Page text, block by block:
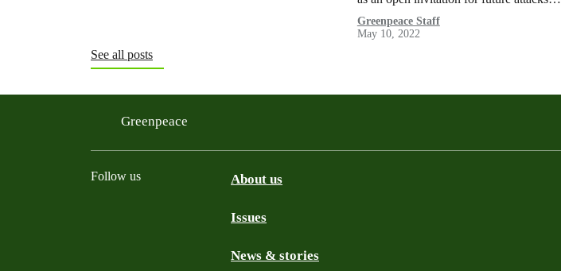
Greenpeace Staff
May 10, 2022
See all posts
Greenpeace
Follow us About us
Issues
News & stories